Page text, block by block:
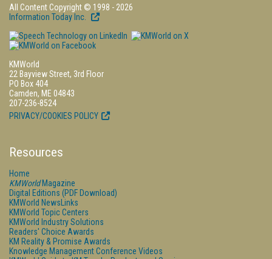
All Content Copyright © 1998 - 2026
Information Today Inc.
KMWorld
22 Bayview Street, 3rd Floor
PO Box 404
Camden, ME 04843
207-236-8524
PRIVACY/COOKIES POLICY
Resources
Home
KMWorldMagazine
Digital Editions (PDF Download)
KMWorld NewsLinks
KMWorld Topic Centers
KMWorld Industry Solutions
Readers' Choice Awards
KM Reality & Promise Awards
Knowledge Management Conference Videos